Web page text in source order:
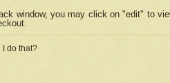
window, you may click on "edit" to
I do that?